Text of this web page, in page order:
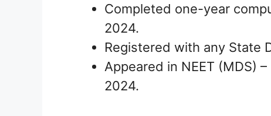
Completed one-year
2024.
Registered with any State
Appeared in NEET (MDS)
2024.